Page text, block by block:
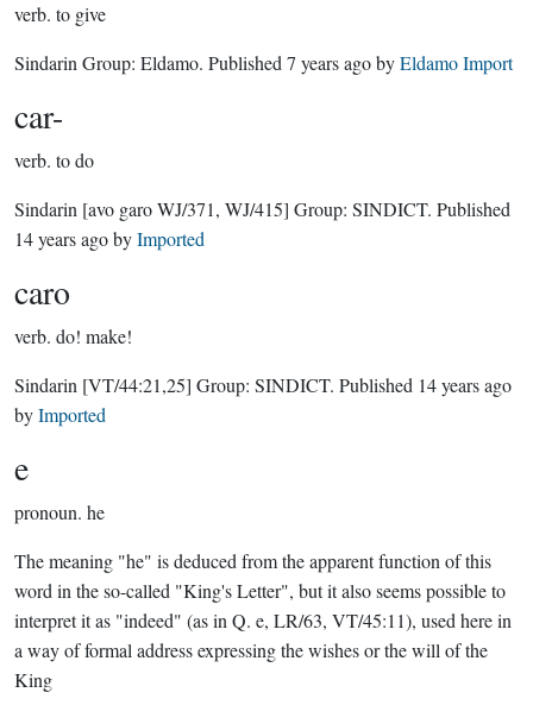
verb. to give
Sindarin Group: Eldamo. Published 7 years agobyEldamo Import
car-
verb. to do
Sindarin [avo garo WJ/371, WJ/415] Group: SINDICT. Published
14 years agobyImported
caro
verb. do! make!
Sindarin [VT/44:21,25] Group: SINDICT. Published 14 years ago
byImported
e
pronoun. he
The meaning "he" is deduced from the apparent function of this
word in the so-called "King's Letter", but it also seems possible to
interpret it as "indeed" (as in Q. e, LR/63, VT/45:11), used here in
a way of formal address expressing the wishes or the will of the
King